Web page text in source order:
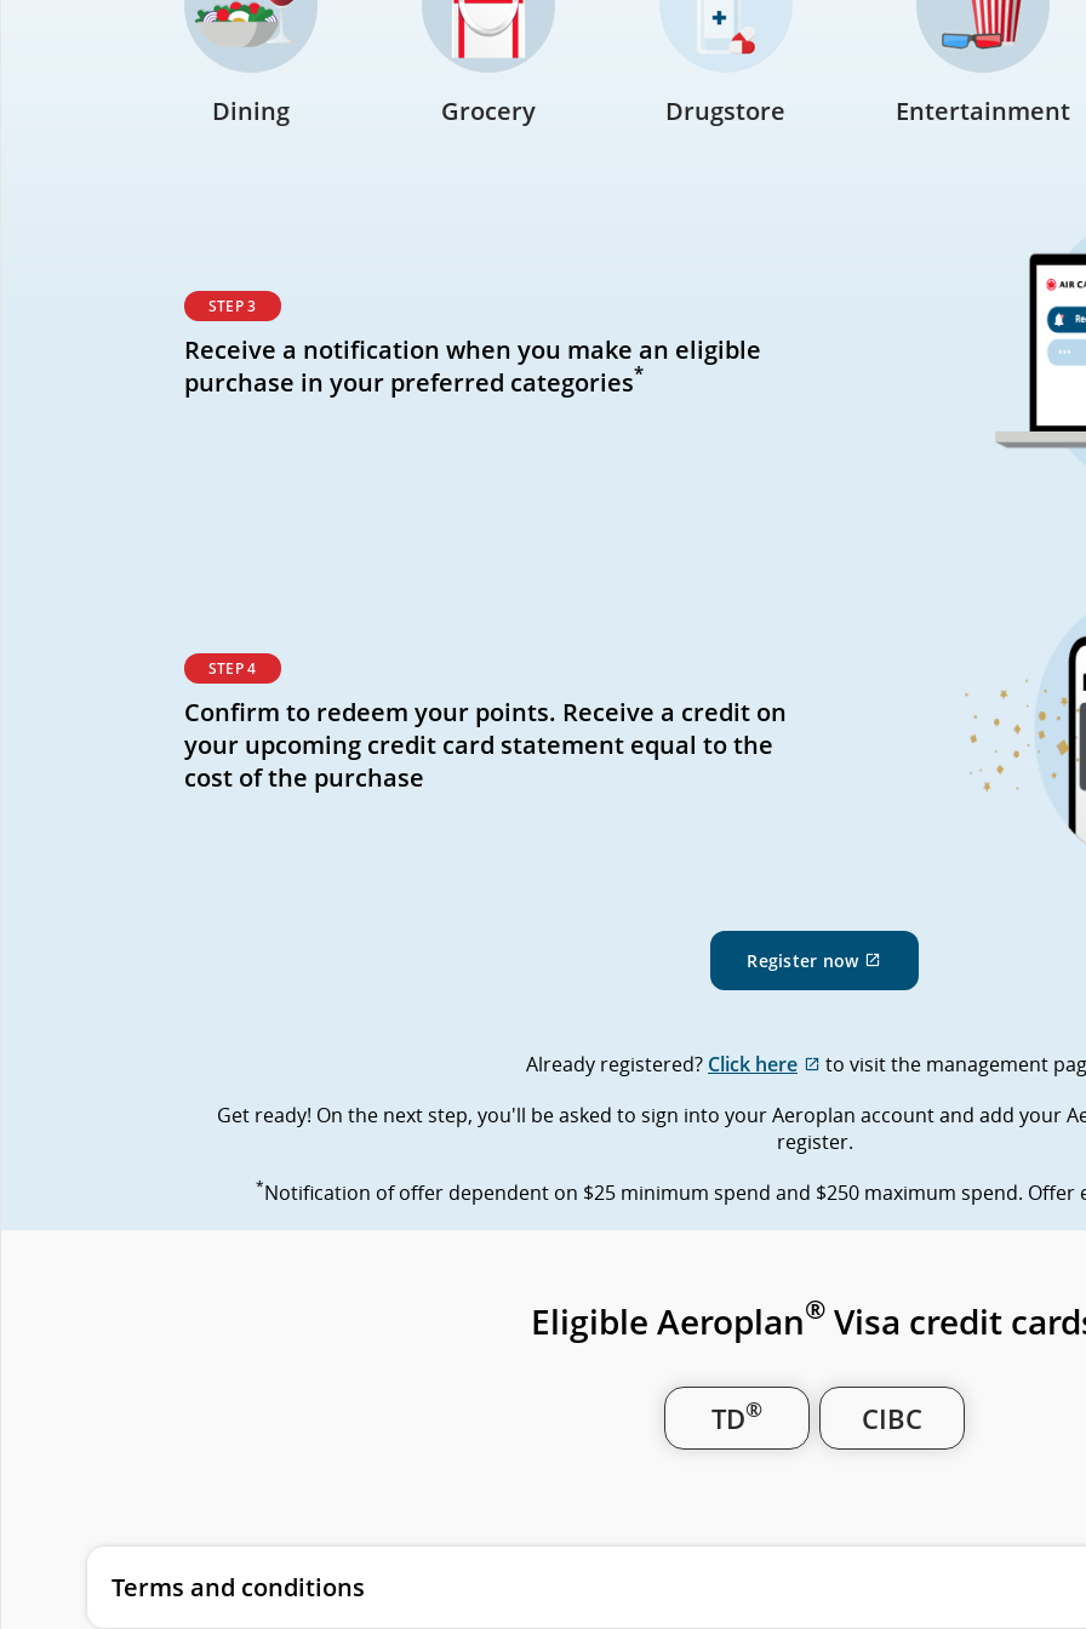
Dining Grocery Drugstore Entertainment
STEP 3
Receive a notification when you make an eligible
purchase in your preferred categories*
STEP 4
Confirm to redeem your points. Receive a credit on
your upcoming credit card statement equal to the
cost of the purchase
Register now
site
not
meet
guidelines
preferences.
Already registered? Click here
External
which
may
meet
language
preferences.
to visit the management
Get ready! On the next step, you'll be asked to sign into your Aeroplan account and add your
register.
*Notification of offer dependent on $25 minimum spend and $250 maximum spend.
Eligible Aeroplan® Visa credit
TD® CIBC
Terms and conditions